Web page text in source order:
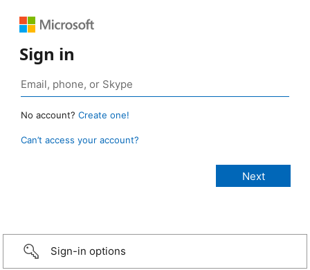
Sign in
No account? Create one!
Can’t access your account?
Sign-in options